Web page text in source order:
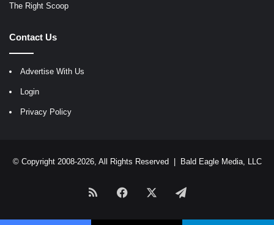
The Right Scoop
Contact Us
Advertise With Us
Login
Privacy Policy
© Copyright 2008-2026, All Rights Reserved | Bald Eagle Media, LLC
RSS Facebook Telegram